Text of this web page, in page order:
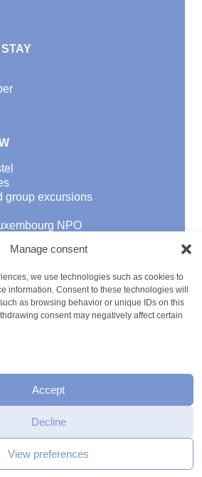
Manage consent
we use technologies such as cookies to
information. Consent to these technologies will
as browsing behavior or unique IDs on this
consent may negatively affect certain
Accept
Decline
View preferences
group excursions
NPO